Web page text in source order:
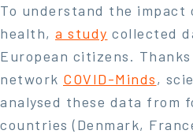
To understand the impact
health, a study collected
European citizens.
network COVID-Minds,
analysed these data from
countries (Denmark,